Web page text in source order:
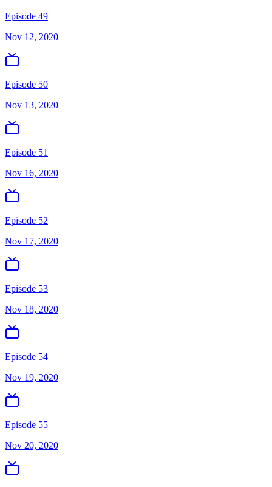
Episode 49
Nov 12, 2020
Episode 50
Nov 13, 2020
Episode 51
Nov 16, 2020
Episode 52
Nov 17, 2020
Episode 53
Nov 18, 2020
Episode 54
Nov 19, 2020
Episode 55
Nov 20, 2020